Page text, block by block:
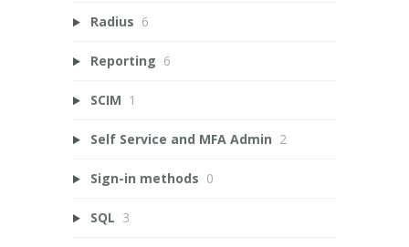
Radius 6
Reporting 6
SCIM 1
Self Service and MFA Admin 2
Sign-in methods 0
SQL 3